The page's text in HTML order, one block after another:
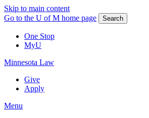
Skip to main content
Go to the U of M home page
Search
One Stop
MyU
Minnesota Law
Give
Apply
Menu